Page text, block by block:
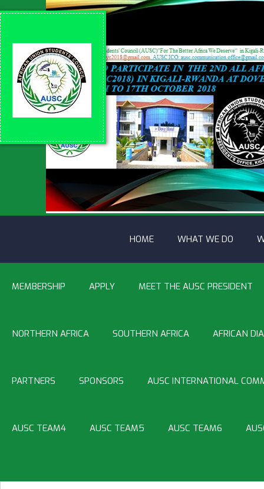
HOME WHAT WE DO
MEMBERSHIP APPLY MEET THE AUSC PRESIDENT
NORTHERN AFRICA SOUTHERN AFRICA AFRICAN
PARTNERS SPONSORS AUSC INTERNATIONAL
AUSC TEAM4 AUSC TEAM5 AUSC TEAM6